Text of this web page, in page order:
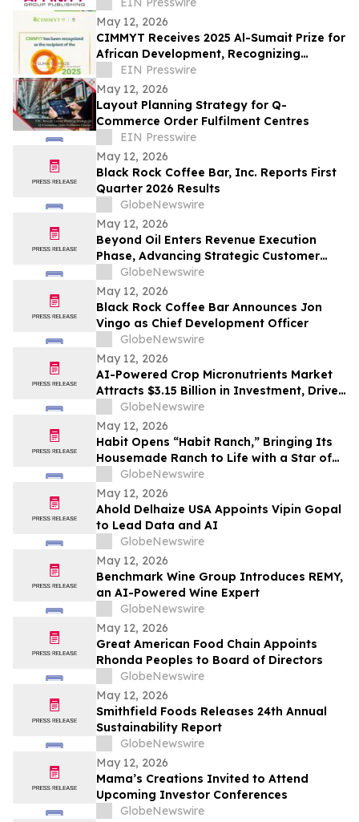
May 12, 2026
CIMMYT Receives 2025 Al-Sumait Prize for
African Development, Recognizing
Decades of Science for Food Security
EIN Presswire
May 12, 2026
Layout Planning Strategy for Q-
Commerce Order Fulfilment Centres
EIN Presswire
May 12, 2026
Black Rock Coffee Bar, Inc. Reports First
Quarter 2026 Results
GlobeNewswire
May 12, 2026
Beyond Oil Enters Revenue Execution
Phase, Advancing Strategic Customer
Adoption and Expanding Direct Sales
GlobeNewswire
May 12, 2026
Black Rock Coffee Bar Announces Jon
Vingo as Chief Development Officer
GlobeNewswire
May 12, 2026
AI-Powered Crop Micronutrients Market
Attracts $3.15 Billion in Investment, Driven
by Precision Agriculture Revolution
GlobeNewswire
May 12, 2026
Habit Opens “Habit Ranch,” Bringing Its
Housemade Ranch to Life with a Star of
“Yellowstone” as Head Rancher
GlobeNewswire
May 12, 2026
Ahold Delhaize USA Appoints Vipin Gopal
to Lead Data and AI
GlobeNewswire
May 12, 2026
Benchmark Wine Group Introduces REMY,
an AI-Powered Wine Expert
GlobeNewswire
May 12, 2026
Great American Food Chain Appoints
Rhonda Peoples to Board of Directors
GlobeNewswire
May 12, 2026
Smithfield Foods Releases 24th Annual
Sustainability Report
GlobeNewswire
May 12, 2026
Mama’s Creations Invited to Attend
Upcoming Investor Conferences
GlobeNewswire